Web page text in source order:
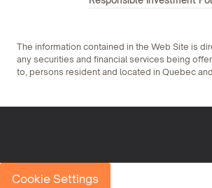
The information contained in the Web Site is
any securities and financial services being
to, persons resident and located in Quebec
Cookie Settings